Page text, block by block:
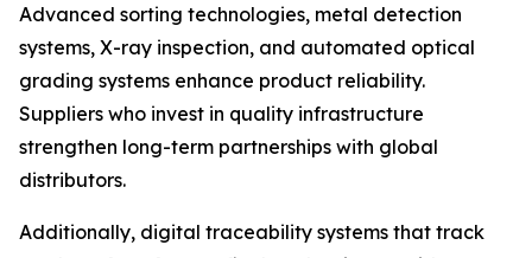
Advanced sorting technologies, metal detection
systems, X-ray inspection, and automated optical
grading systems enhance product reliability.
Suppliers who invest in quality infrastructure
strengthen long-term partnerships with global
distributors.
Additionally, digital traceability systems that track